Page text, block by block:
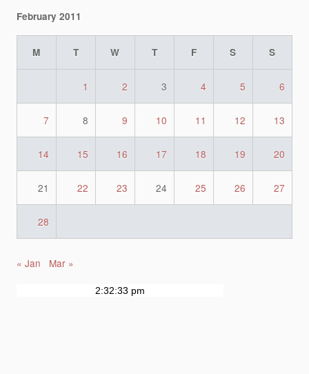
February 2011
M T W T F S S
1 2 3 4 5 6
7 8 9 10 11 12 13
14 15 16 17 18 19 20
21 22 23 24 25 26 27
28
« Jan Mar »